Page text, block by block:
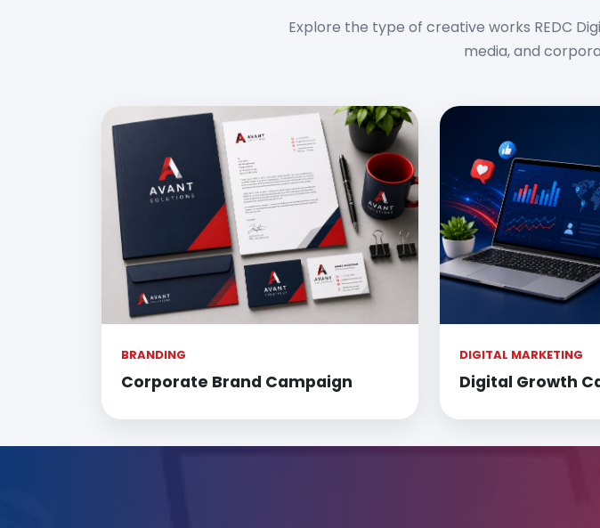
Explore the type of creative works REDC
media, and
BRANDING
Corporate Brand Campaign
DIGITAL MARKETING
Digital Growth